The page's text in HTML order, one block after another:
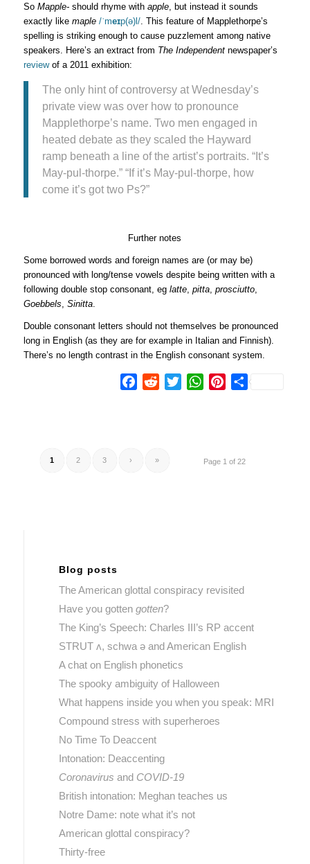
So Mapple-should rhyme with apple, but instead it sounds
exactly like maple /ˈmeɪp(ə)l/. This feature of Mapplethorpe’s
spelling is striking enough to cause puzzlement among native
speakers. Here’s an extract from The Independentnewspaper’s
reviewof a 2011 exhibition:
The only hint of controversy at Wednesday’s
private view was over how to pronounce
Mapplethorpe’s name. Two men engaged in
heated debate as they scaled the Hayward
ramp beneath a line of the artist’s portraits. “It’s
May-pul-thorpe.” “If it’s May-pul-thorpe, how
come it’s got two Ps?”
Further notes
Some borrowed words and foreign names are (or may be)
pronounced with long/tense vowels despite being written with a
following double stop consonant, eg latte, pitta, prosciutto,
Goebbels, Sinitta.
Double consonant letters should not themselves be pronounced
long in English (as they are for example in Italian and Finnish).
There’s no length contrast in the English consonant system.
Facebook
RedditTwitterWhatsApp
Pinterest
Share
Page 1 of 22
1 2 3 › »
Blog posts
The American glottal conspiracy revisited
Have you gotten gotten?
The King’s Speech: Charles III’s RP accent
STRUT ʌ, schwa ə and American English
A chat on English phonetics
The spooky ambiguity of Halloween
What happens inside you when you speak: MRI
Compound stress with superheroes
No Time To Deaccent
Intonation: Deaccenting
Coronavirus and COVID-19
British intonation: Meghan teaches us
Notre Dame: note what it’s not
American glottal conspiracy?
Thirty-free